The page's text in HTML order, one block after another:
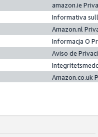
amazon.ie
Informativa
Amazon.nl
Informacja O
Aviso de
Amazon.co.uk